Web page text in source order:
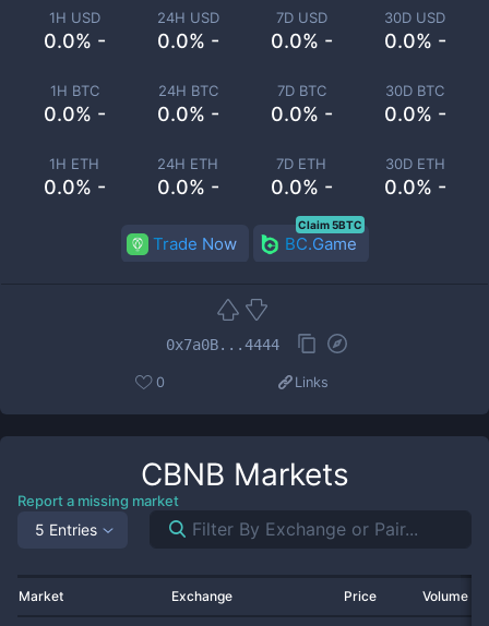
1H USD
0.0% -
24H USD
0.0% -
7D USD
0.0% -
30D USD
0.0% -
1H BTC
0.0% -
24H BTC
0.0% -
7D BTC
0.0% -
30D BTC
0.0% -
1H ETH
0.0% -
24H ETH
0.0% -
7D ETH
0.0% -
30D ETH
0.0% -
Trade Now BC.Game
Claim 5BTC
0x7a0B...4444
0 Links
CBNB Markets
Report a missing market
5 Entries
Market Exchange Price Volume